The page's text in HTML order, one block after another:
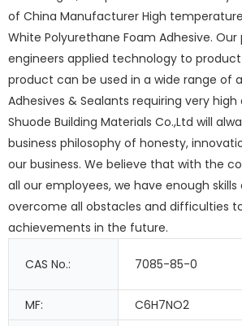
of China Manufacturer High
White Polyurethane Foam Adhesive. Our
engineers applied technology to
product can be used in a wide range of
Adhesives & Sealants requiring very high
Shuode Building Materials Co.,Ltd will
business philosophy of honesty,
our business. We believe that with the
all our employees, we have enough
overcome all obstacles and difficulties
achievements in the future.
CAS No.: 7085-85-0
MF: C6H7NO2